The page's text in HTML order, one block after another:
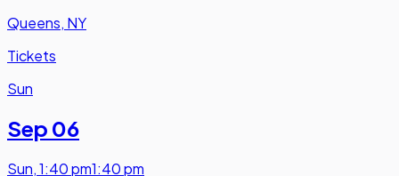
Queens, NY
Tickets
Sun
Sep 06
Sun,1:40 pm1:40 pm